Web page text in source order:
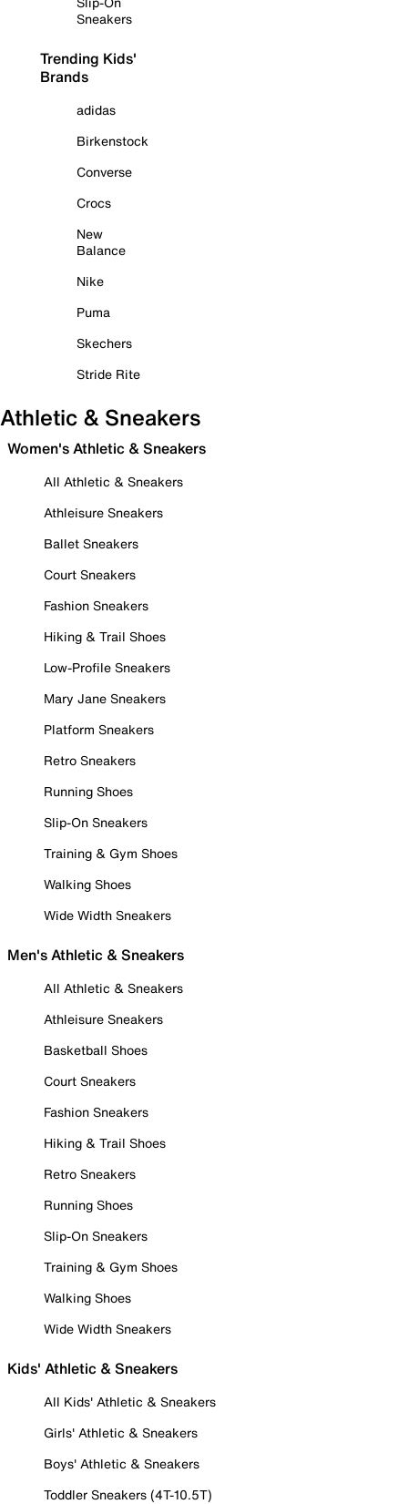
Sneakers
Trending Kids'
Brands
adidas
Birkenstock
Converse
Crocs
New
Balance
Nike
Puma
Skechers
Stride Rite
Athletic & Sneakers
Women's Athletic & Sneakers
All Athletic & Sneakers
Athleisure Sneakers
Ballet Sneakers
Court Sneakers
Fashion Sneakers
Hiking & Trail Shoes
Low-Profile Sneakers
Mary Jane Sneakers
Platform Sneakers
Retro Sneakers
Running Shoes
Slip-On Sneakers
Training & Gym Shoes
Walking Shoes
Wide Width Sneakers
Men's Athletic & Sneakers
All Athletic & Sneakers
Athleisure Sneakers
Basketball Shoes
Court Sneakers
Fashion Sneakers
Hiking & Trail Shoes
Retro Sneakers
Running Shoes
Slip-On Sneakers
Training & Gym Shoes
Walking Shoes
Wide Width Sneakers
Kids' Athletic & Sneakers
All Kids' Athletic & Sneakers
Girls' Athletic & Sneakers
Boys' Athletic & Sneakers
Toddler Sneakers (4T-10.5T)